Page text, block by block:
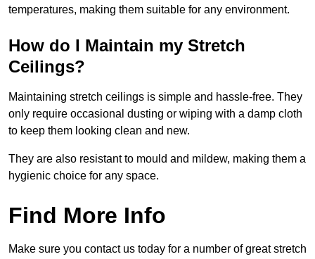
temperatures, making them suitable for any environment.
How do I Maintain my Stretch
Ceilings?
Maintaining stretch ceilings is simple and hassle-free. They
only require occasional dusting or wiping with a damp cloth
to keep them looking clean and new.
They are also resistant to mould and mildew, making them a
hygienic choice for any space.
Find More Info
Make sure you contact us today for a number of great stretch